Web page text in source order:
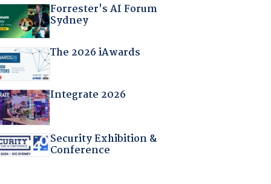
Forrester's AI Forum
Sydney
The 2026 iAwards
Integrate 2026
Security Exhibition &
Conference